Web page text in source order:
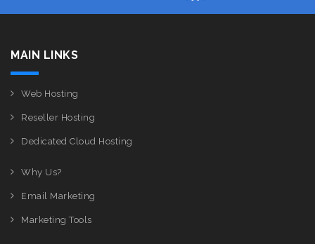
MAIN LINKS
Web Hosting
Reseller Hosting
Dedicated Cloud Hosting
Why Us?
Email Marketing
Marketing Tools